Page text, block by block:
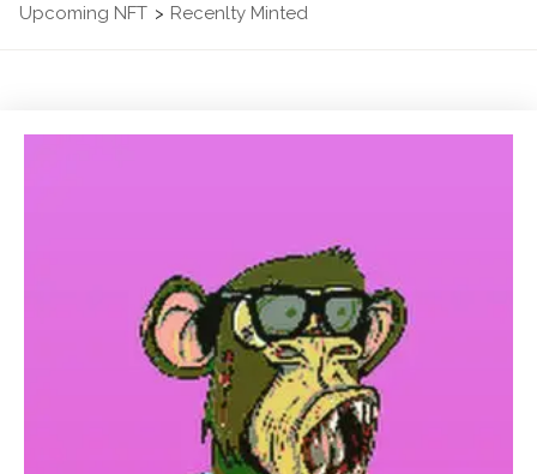
Upcoming NFT > Recenlty Minted